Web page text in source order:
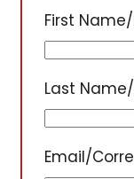
First
Last
Email/